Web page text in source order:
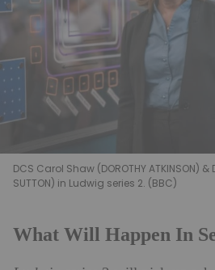
DCS Carol Shaw (DOROTHY ATKINSON)
SUTTON) in Ludwig series 2. (BBC)
What Will Happen In